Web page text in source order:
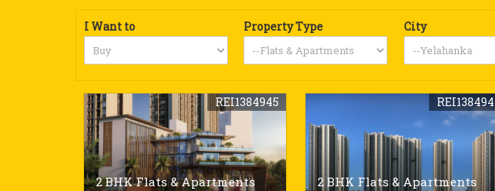
I Want to Property Type City
2 BHK Flats & Apartments
REI1384945
2 BHK Flats & Apartments